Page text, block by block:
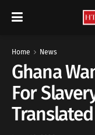
Home News
Ghana
For